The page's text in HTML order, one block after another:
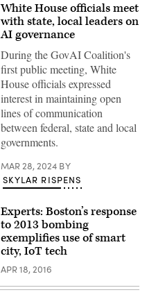
White House officials meet
with state, local leaders on
AI governance
During the GovAI Coalition's
first public meeting, White
House officials expressed
interest in maintaining open
lines of communication
between federal, state and local
governments.
MAR 28, 2024 BY
SKYLAR RISPENS
Experts: Boston’s response
to 2013 bombing
exemplifies use of smart
city, IoT tech
APR 18, 2016